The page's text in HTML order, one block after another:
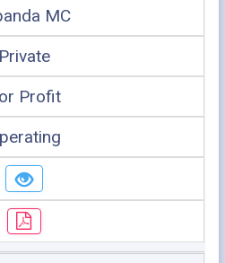
MC
Private
Profit